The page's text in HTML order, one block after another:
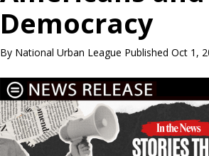
Democracy
By National Urban League Published Oct 1,